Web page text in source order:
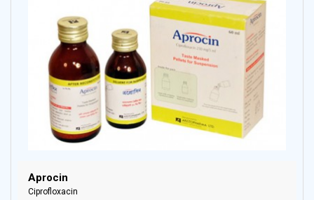
Aprocin
Ciprofloxacin